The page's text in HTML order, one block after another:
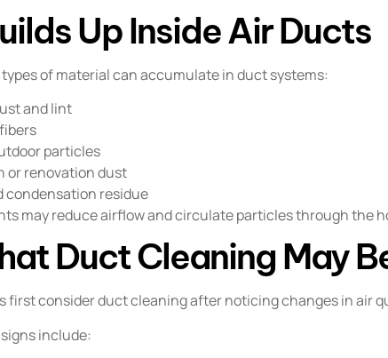
Up Inside Air Ducts
of material can accumulate in duct systems:
and lint
particles
or renovation dust
condensation residue
may reduce airflow and circulate particles through the
Duct Cleaning May
first consider duct cleaning after noticing changes in air
include: